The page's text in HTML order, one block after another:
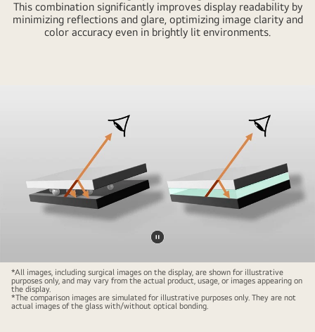
This combination significantly improves display readability by
minimizing reflections and glare, optimizing image clarity and
color accuracy even in brightly lit environments.
designed
for
precision
video
*All images, including surgical images on the display, are shown for illustrative
purposes only, and may vary from the actual product, usage, or images appearing on
the display.
*The comparison images are simulated for illustrative purposes only. They are not
actual images of the glass with/without optical bonding.